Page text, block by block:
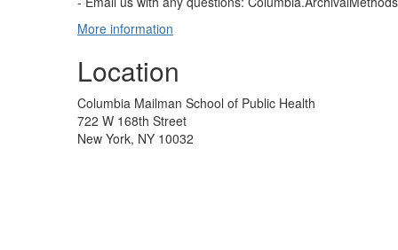
More information
Location
Columbia Mailman School of Public Health
722 W 168th Street
New York, NY 10032